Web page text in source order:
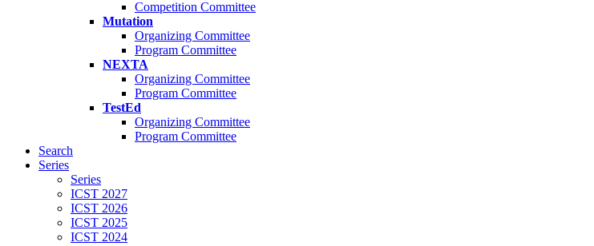
Competition Committee
Mutation
Organizing Committee
Program Committee
NEXTA
Organizing Committee
Program Committee
TestEd
Organizing Committee
Program Committee
Search
Series
Series
ICST 2027
ICST 2026
ICST 2025
ICST 2024